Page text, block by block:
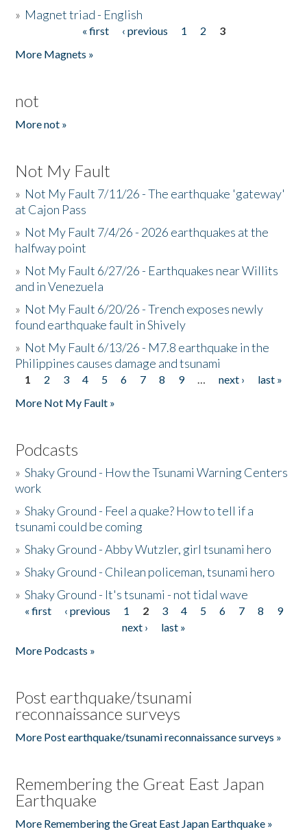
» Magnet triad - English
« first ‹ previous 1 2
3
More Magnets »
not
More not »
Not My Fault
» Not My Fault 7/11/26 - The earthquake 'gateway'
at Cajon Pass
» Not My Fault 7/4/26 - 2026 earthquakes at the
halfway point
» Not My Fault 6/27/26 - Earthquakes near Willits
and in Venezuela
» Not My Fault 6/20/26 - Trench exposes newly
found earthquake fault in Shively
» Not My Fault 6/13/26 - M7.8 earthquake in the
Philippines causes damage and tsunami
Pages
1 2 3 4 5 6 7 8 9 … next ›
last »
More Not My Fault »
Podcasts
»Shaky Ground - How the Tsunami Warning Centers
work
»Shaky Ground - Feel a quake? How to tell if a
tsunami could be coming
»Shaky Ground - Abby Wutzler, girl tsunami hero
»Shaky Ground - Chilean policeman, tsunami hero
»Shaky Ground - It's tsunami - not tidal wave
Pages
« first ‹ previous 1 2 3 4 5 6 7 8
9
next ›
last »
More Podcasts »
Post earthquake/tsunami
reconnaissance surveys
More Post earthquake/tsunami reconnaissance surveys »
Remembering the Great East Japan
Earthquake
More Remembering the Great East Japan Earthquake »